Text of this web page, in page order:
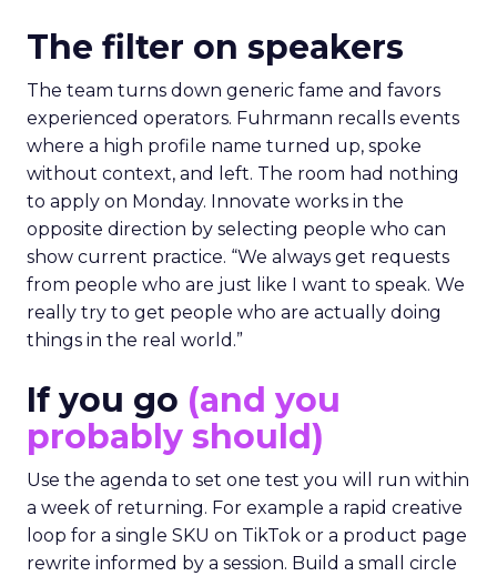
The filter on speakers
The team turns down generic fame and favors
experienced operators. Fuhrmann recalls events
where a high profile name turned up, spoke
without context, and left. The room had nothing
to apply on Monday. Innovate works in the
opposite direction by selecting people who can
show current practice. “We always get requests
from people who are just like I want to speak. We
really try to get people who are actually doing
things in the real world.”
If you go (and you
probably should)
Use the agenda to set one test you will run within
a week of returning. For example a rapid creative
loop for a single SKU on TikTok or a product page
rewrite informed by a session. Build a small circle